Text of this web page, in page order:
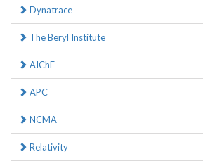
Dynatrace
The Beryl Institute
AIChE
APC
NCMA
Relativity